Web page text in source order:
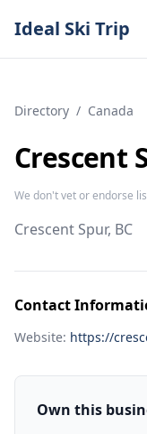
Ideal Ski Trip
Directory / Canada
Crescent
We don't vet or endorse
Crescent Spur, BC
Contact
Website: https://
Own this